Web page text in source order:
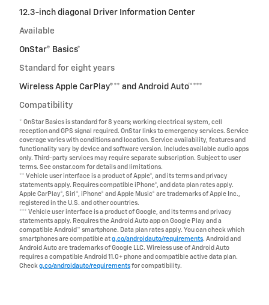
12.3-inch diagonal Driver Information Center
Available
OnStar® Basics*
Standard for eight years
Wireless Apple CarPlay®** and Android Auto™***
Compatibility
* OnStar Basics is standard for 8 years; working electrical system, cell
reception and GPS signal required. OnStar links to emergency services. Service
coverage varies with conditions and location. Service availability, features and
functionality vary by device and software version. Includes available audio apps
only. Third-party services may require separate subscription. Subject to user
terms. See onstar.com for details and limitations.
** Vehicle user interface is a product of Apple®, and its terms and privacy
statements apply. Requires compatible iPhone®, and data plan rates apply.
Apple CarPlay®, Siri®, iPhone® and Apple Music® are trademarks of Apple Inc.,
registered in the U.S. and other countries.
*** Vehicle user interface is a product of Google, and its terms and privacy
statements apply. Requires the Android Auto app on Google Play and a
compatible Android™ smartphone. Data plan rates apply. You can check which
smartphones are compatible at g.co/androidauto/requirements. Android and
Android Auto are trademarks of Google LLC. Wireless use of Android Auto
requires a compatible Android 11.0+ phone and compatible active data plan.
Check g.co/androidauto/requirements for compatibility.